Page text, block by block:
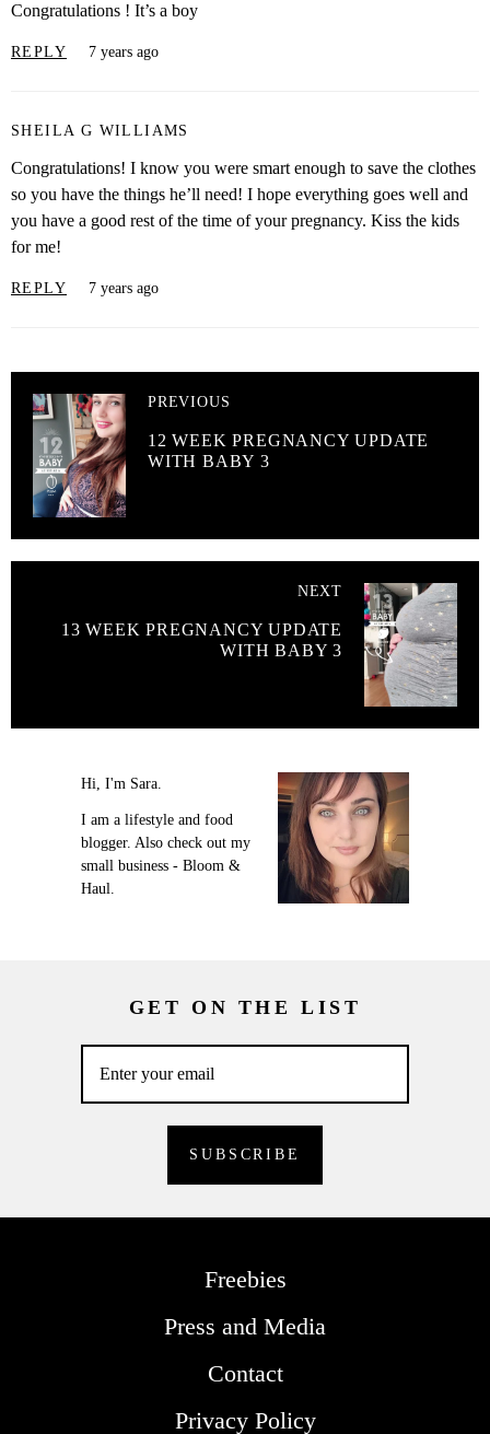
Congratulations ! It’s a boy
REPLY 7 years ago
SHEILA G WILLIAMS
Congratulations! I know you were smart enough to save the clothes
so you have the things he’ll need! I hope everything goes well and
you have a good rest of the time of your pregnancy. Kiss the kids
for me!
REPLY 7 years ago
PREVIOUS
12 WEEK PREGNANCY UPDATE
WITH BABY 3
NEXT
13 WEEK PREGNANCY UPDATE
WITH BABY 3
Hi, I'm Sara.
I am a lifestyle and food
blogger. Also check out my
small business - Bloom &
Haul.
GET ON THE LIST
Freebies
Press and Media
Contact
Privacy Policy